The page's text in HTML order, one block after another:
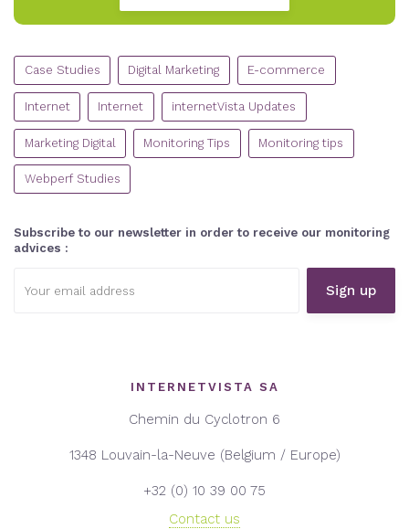
CATEGORIES
Case Studies
Digital Marketing E-commerce
Internet Internet internetVista Updates
Marketing Digital Monitoring Tips Monitoring tips
Webperf Studies
Subscribe to our newsletter in order to receive our monitoring
advices :
address:
INTERNETVISTA SA
Chemin du Cyclotron 6
1348 Louvain-la-Neuve (Belgium / Europe)
+32 (0) 10 39 00 75
Contact us